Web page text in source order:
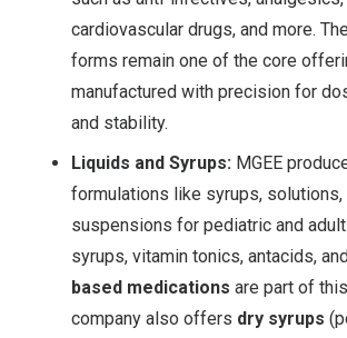
cardiovascular drugs, and more.
forms remain one of the core
manufactured with precision for
and stability.
Liquids and Syrups: MGEE
formulations like syrups, solutions,
suspensions for pediatric and
syrups, vitamin tonics, antacids,
based medications are part of
company also offers dry syrups